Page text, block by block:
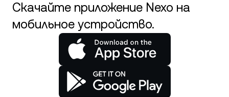
Скачайте приложение Nexo на
мобильное устройство.